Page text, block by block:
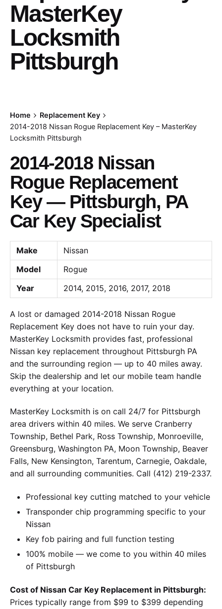
MasterKey
Locksmith
Pittsburgh
Home
Replacement Key
2014-2018 Nissan Rogue Replacement Key – MasterKey
Locksmith Pittsburgh
2014-2018 Nissan
Rogue Replacement
Key — Pittsburgh, PA
Car Key Specialist
Make
Nissan
Model
Rogue
Year
2014, 2015, 2016, 2017, 2018
A lost or damaged 2014-2018 Nissan Rogue
Replacement Key does not have to ruin your day.
MasterKey Locksmith provides fast, professional
Nissan key replacement throughout Pittsburgh PA
and the surrounding region — up to 40 miles away.
Skip the dealership and let our mobile team handle
everything at your location.
MasterKey Locksmith is on call 24/7 for Pittsburgh
area drivers within 40 miles. We serve Cranberry
Township, Bethel Park, Ross Township, Monroeville,
Greensburg, Washington PA, Moon Township, Beaver
Falls, New Kensington, Tarentum, Carnegie, Oakdale,
and all surrounding communities. Call (412) 219-2337.
Professional key cutting matched to your vehicle
Transponder chip programming specific to your
Nissan
Key fob pairing and full function testing
100% mobile — we come to you within 40 miles
of Pittsburgh
Cost of Nissan Car Key Replacement in Pittsburgh:
Prices typically range from $99 to $399 depending